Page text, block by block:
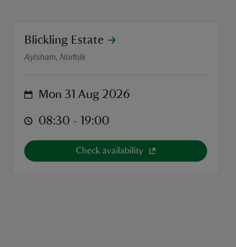
Aylsham Show
location
Blickling Estate
Aylsham, Norfolk
on Mon 31 Aug 2026
at 08:30 to 19:00
08:30 - 19:00
Check availability